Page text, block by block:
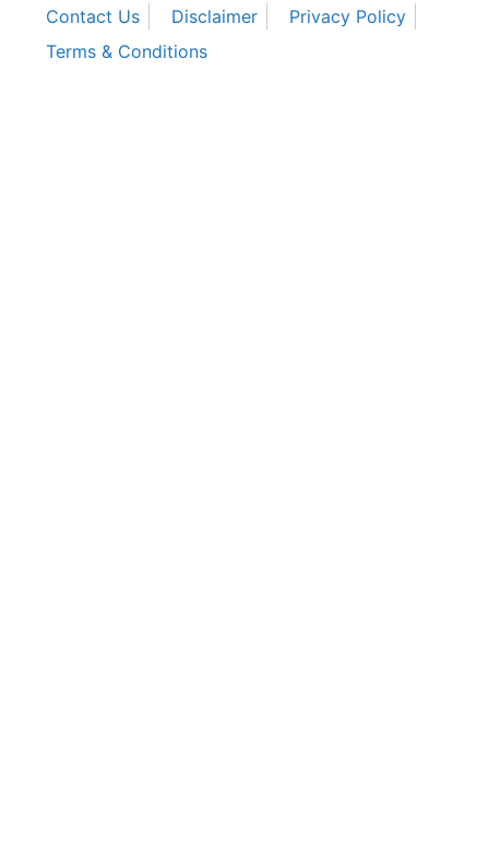
Contact Us Disclaimer
Privacy Policy
Terms & Conditions